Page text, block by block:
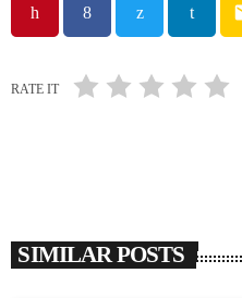
RATE IT
SIMILAR POSTS